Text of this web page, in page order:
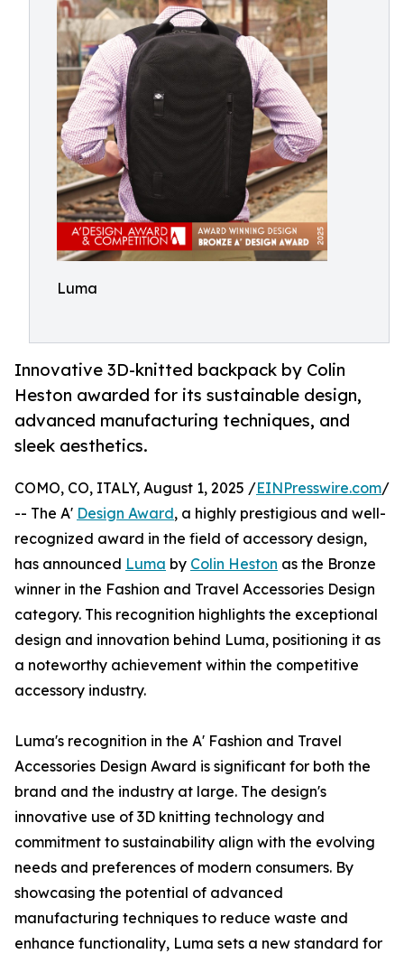
Luma
Innovative 3D-knitted backpack by Colin
Heston awarded for its sustainable design,
advanced manufacturing techniques, and
sleek aesthetics.
COMO, CO, ITALY, August 1, 2025 /EINPresswire.com/
-- The A' Design Award, a highly prestigious and well-
recognized award in the field of accessory design,
has announced Luma by Colin Heston as the Bronze
winner in the Fashion and Travel Accessories Design
category. This recognition highlights the exceptional
design and innovation behind Luma, positioning it as
a noteworthy achievement within the competitive
accessory industry.
Luma's recognition in the A' Fashion and Travel
Accessories Design Award is significant for both the
brand and the industry at large. The design's
innovative use of 3D knitting technology and
commitment to sustainability align with the evolving
needs and preferences of modern consumers. By
showcasing the potential of advanced
manufacturing techniques to reduce waste and
enhance functionality, Luma sets a new standard for